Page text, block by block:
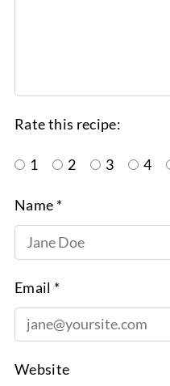
Rate this recipe:
1 2 3 4
Name *
Email *
Website